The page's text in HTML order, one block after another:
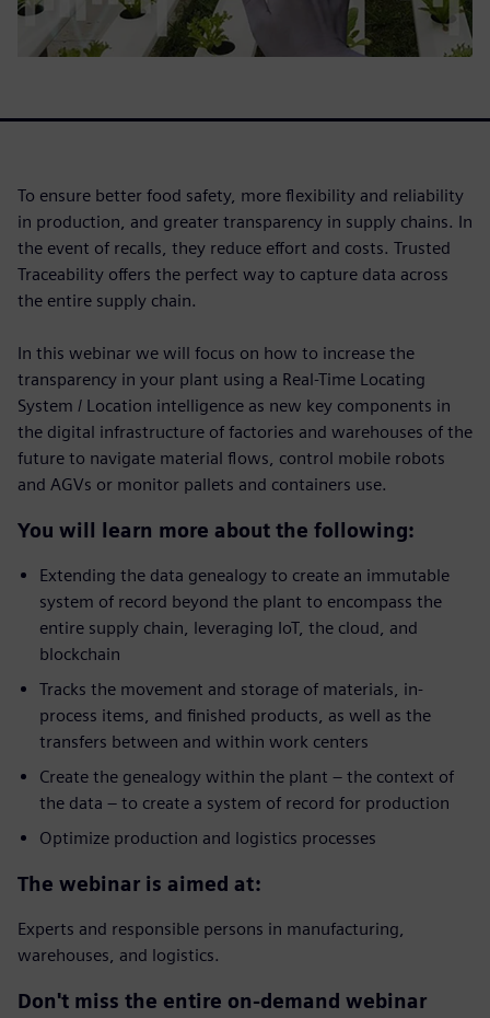
To ensure better food safety, more flexibility and reliability
in production, and greater transparency in supply chains. In
the event of recalls, they reduce effort and costs. Trusted
Traceability offers the perfect way to capture data across
the entire supply chain.
In this webinar we will focus on how to increase the
transparency in your plant using a Real-Time Locating
System / Location intelligence as new key components in
the digital infrastructure of factories and warehouses of the
future to navigate material flows, control mobile robots
and AGVs or monitor pallets and containers use.
You will learn more about the following:
Extending the data genealogy to create an immutable
system of record beyond the plant to encompass the
entire supply chain, leveraging IoT, the cloud, and
blockchain
Tracks the movement and storage of materials, in-
process items, and finished products, as well as the
transfers between and within work centers
Create the genealogy within the plant – the context of
the data – to create a system of record for production
Optimize production and logistics processes
The webinar is aimed at:
Experts and responsible persons in manufacturing,
warehouses, and logistics.
Don't miss the entire on-demand webinar